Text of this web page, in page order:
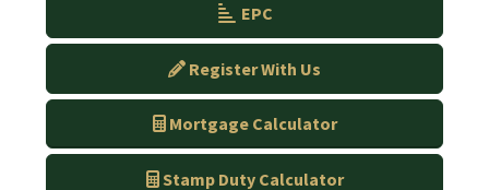
EPC
Register With Us
Mortgage Calculator
Stamp Duty Calculator